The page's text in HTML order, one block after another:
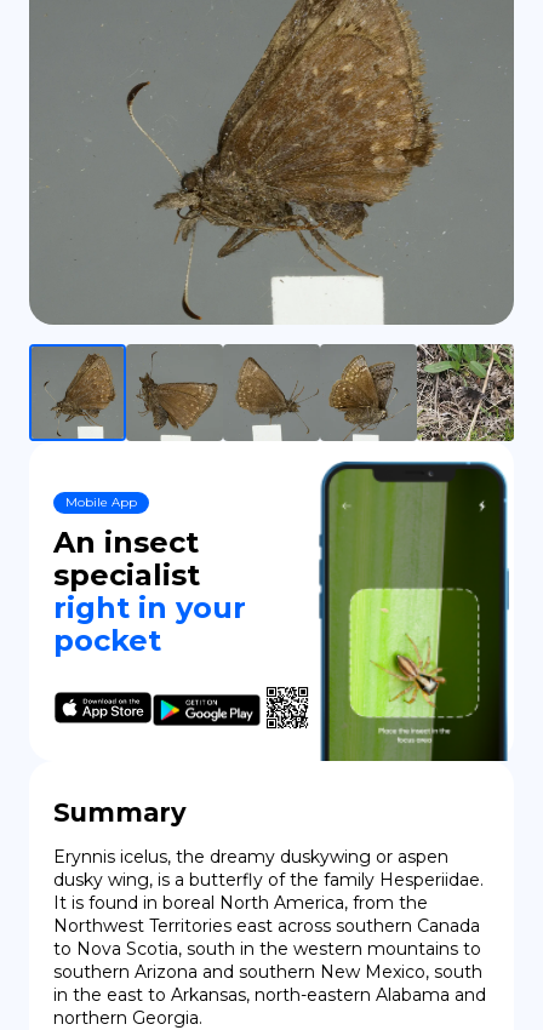
DE
Mobile App
An insect
specialist
right in your
pocket
Summary
Erynnis icelus, the dreamy duskywing or aspen
dusky wing, is a butterfly of the family Hesperiidae.
It is found in boreal North America, from the
Northwest Territories east across southern Canada
to Nova Scotia, south in the western mountains to
southern Arizona and southern New Mexico, south
in the east to Arkansas, north-eastern Alabama and
northern Georgia.